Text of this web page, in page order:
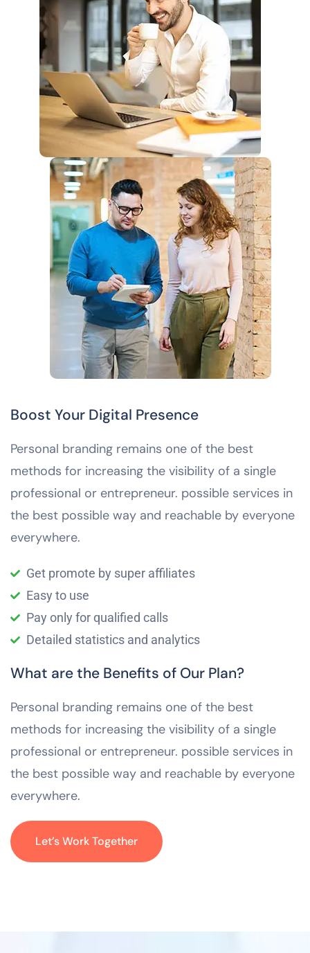
Boost Your Digital Presence
Personal branding remains one of the best
methods for increasing the visibility of a single
professional or entrepreneur. possible services in
the best possible way and reachable by everyone
everywhere.
Get promote by super affiliates
Easy to use
Pay only for qualified calls
Detailed statistics and analytics
What are the Benefits of Our Plan?
Personal branding remains one of the best
methods for increasing the visibility of a single
professional or entrepreneur. possible services in
the best possible way and reachable by everyone
everywhere.
Let’s Work Together